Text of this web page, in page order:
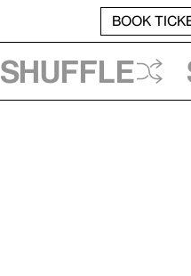
BOOK
Shuffle